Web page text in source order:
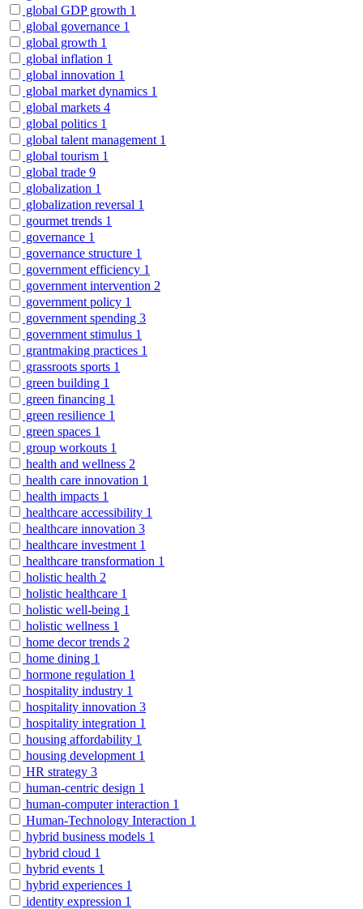
global GDP growth 1
global governance 1
global growth 1
global inflation 1
global innovation 1
global market dynamics 1
global markets 4
global politics 1
global talent management 1
global tourism 1
global trade 9
globalization 1
globalization reversal 1
gourmet trends 1
governance 1
governance structure 1
government efficiency 1
government intervention 2
government policy 1
government spending 3
government stimulus 1
grantmaking practices 1
grassroots sports 1
green building 1
green financing 1
green resilience 1
green spaces 1
group workouts 1
health and wellness 2
health care innovation 1
health impacts 1
healthcare accessibility 1
healthcare innovation 3
healthcare investment 1
healthcare transformation 1
holistic health 2
holistic healthcare 1
holistic well-being 1
holistic wellness 1
home decor trends 2
home dining 1
hormone regulation 1
hospitality industry 1
hospitality innovation 3
hospitality integration 1
housing affordability 1
housing development 1
HR strategy 3
human-centric design 1
human-computer interaction 1
Human-Technology Interaction 1
hybrid business models 1
hybrid cloud 1
hybrid events 1
hybrid experiences 1
identity expression 1